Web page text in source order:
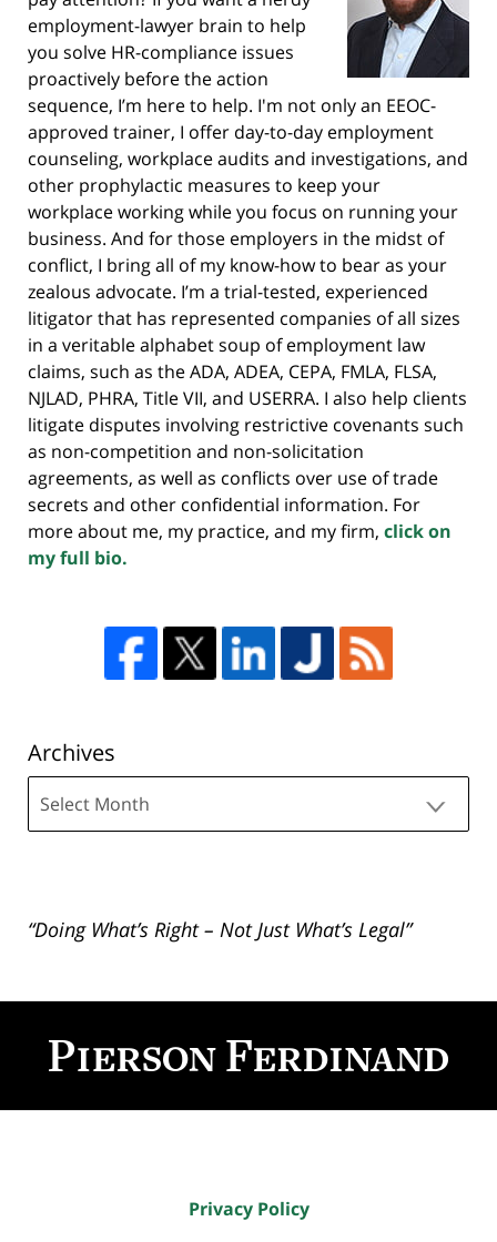
employment-lawyer brain to help
you solve HR-compliance issues
proactively before the action
sequence, I’m here to help. I'm not only an EEOC-
approved trainer, I offer day-to-day employment
counseling, workplace audits and investigations, and
other prophylactic measures to keep your
workplace working while you focus on running your
business. And for those employers in the midst of
conflict, I bring all of my know-how to bear as your
zealous advocate. I’m a trial-tested, experienced
litigator that has represented companies of all sizes
in a veritable alphabet soup of employment law
claims, such as the ADA, ADEA, CEPA, FMLA, FLSA,
NJLAD, PHRA, Title VII, and USERRA. I also help clients
litigate disputes involving restrictive covenants such
as non-competition and non-solicitation
agreements, as well as conflicts over use of trade
secrets and other confidential information. For
more about me, my practice, and my firm, click on
my full bio.
Archives
“Doing What’s Right – Not Just What’s Legal”
Information
Privacy Policy